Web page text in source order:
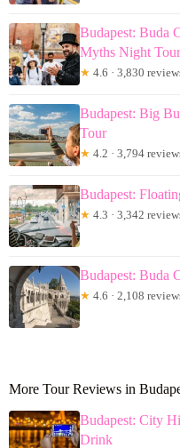
Budapest: Buda
Myths Night Tour
★ 4.6 · 3,830
Budapest: Big
Tour
★ 4.2 · 3,794
Budapest:
★ 4.3 · 3,342
Budapest: Buda
★ 4.6 · 2,108
More Tour Reviews in
Budapest: City
Drink